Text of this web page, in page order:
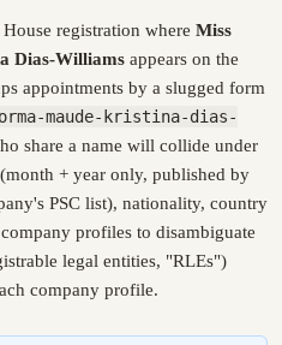
registration where Miss
Dias-Williams appears on the
appointments by a slugged form
maude-kristina-dias-
share a name will collide under
+ year only, published by
PSC list), nationality, country
profiles to disambiguate
legal entities, "RLEs")
company profile.